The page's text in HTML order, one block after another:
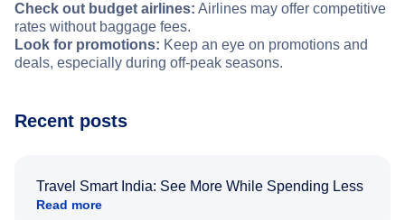
Check out budget airlines: Airlines may offer competitive
rates without baggage fees.
Look for promotions: Keep an eye on promotions and
deals, especially during off-peak seasons.
Recent posts
Travel Smart India: See More While Spending Less
Read more